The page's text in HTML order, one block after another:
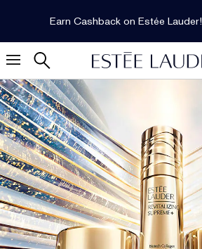
Earn Cashback on Estée Lauder!